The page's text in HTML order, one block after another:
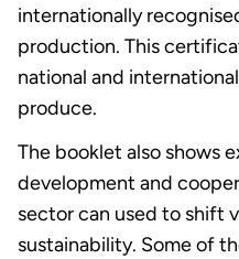
internationally
production. This
national and
produce.
The booklet also shows
development and
sector can used to shift
sustainability. Some of